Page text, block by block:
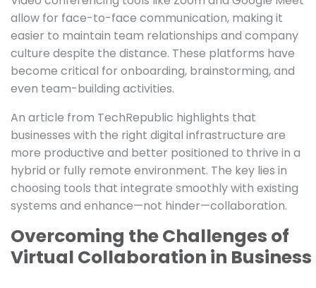
allow for face-to-face communication, making it
easier to maintain team relationships and company
culture despite the distance. These platforms have
become critical for onboarding, brainstorming, and
even team-building activities.
An article from TechRepublic highlights that
businesses with the right digital infrastructure are
more productive and better positioned to thrive in a
hybrid or fully remote environment. The key lies in
choosing tools that integrate smoothly with existing
systems and enhance—not hinder—collaboration.
Overcoming the Challenges of
Virtual Collaboration in Business